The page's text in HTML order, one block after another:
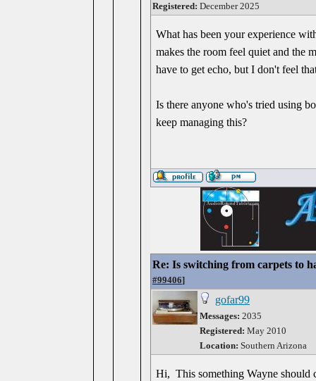
Registered: December 2025
What has been your experience
makes the room feel quiet and the
have to get echo, but I don't feel
Is there anyone who's tried using
keep managing this?
Re: Is switching from carpets to
#99406]
gofar99
Messages: 2035
Registered: May 2010
Location: Southern Arizona
Hi, This something Wayne should